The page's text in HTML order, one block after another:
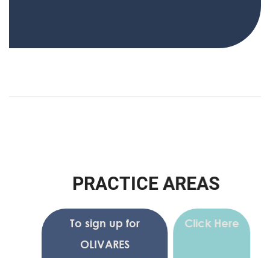
RACTICE AREAS
To sign up for
OLIVARES
Click Here